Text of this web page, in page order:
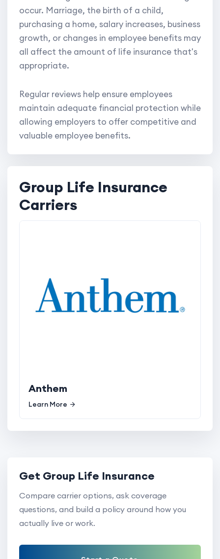
occur. Marriage, the birth of a child,
purchasing a home, salary increases, business
growth, or changes in employee benefits may
all affect the amount of life insurance that's
appropriate.
Regular reviews help ensure employees
maintain adequate financial protection while
allowing employers to offer competitive and
valuable employee benefits.
Group Life Insurance
Carriers
Anthem
Learn More
Get Group Life Insurance
Compare carrier options, ask coverage
questions, and build a policy around how you
actually live or work.